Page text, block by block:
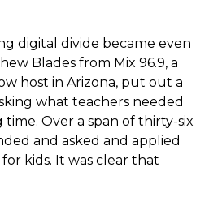
digital divide became even
Blades from Mix 96.9, a
host in Arizona, put out a
what teachers needed
Over a span of thirty-six
and asked and applied
kids. It was clear that